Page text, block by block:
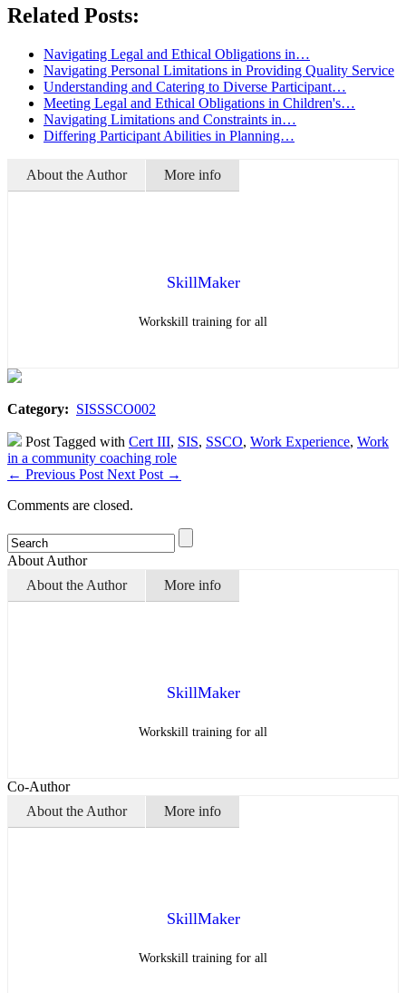
Related Posts:
Navigating Legal and Ethical Obligations in…
Navigating Personal Limitations in Providing Quality Service
Understanding and Catering to Diverse Participant…
Meeting Legal and Ethical Obligations in Children's…
Navigating Limitations and Constraints in…
Differing Participant Abilities in Planning…
About the Author More info
SkillMaker
Workskill training for all
Category: SISSSCO002
Post Tagged with Cert III, SIS, SSCO, Work Experience, Work
in a community coaching role
← Previous Post Next Post →
Comments are closed.
About Author
About the Author
More info
SkillMaker
Workskill training for all
Co-Author
About the Author
More info
SkillMaker
Workskill training for all